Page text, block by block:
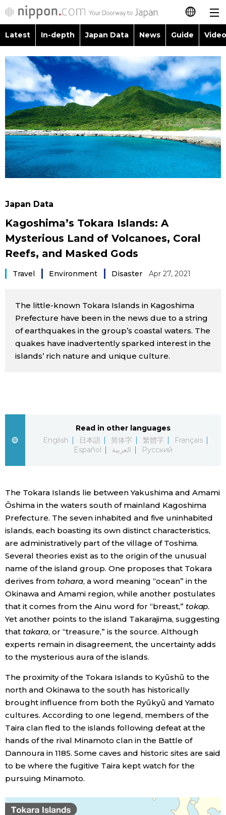
日本語
简体字
繁體字
Français
Español
العربية
Latest
In-depth
Japan Data
Japanese
Japan Glances
People
Blog
Latest Stories
Archives
Sections
Politics
Society
Culture
Science
Technology
Lifestyle
Food & Drink
Arts
Entertainment
Family
official SNS
Latest In-depth Japan Data News Guide
Images
People
Blog
Politics
Economy
Sci-tech
Announcements
Topics
Language
Glances
Family
Food & Drink
Japan Data
Kagoshima’s Tokara Islands: A
Mysterious Land of Volcanoes, Coral
Reefs, and Masked Gods
Travel Environment Disaster Apr 27, 2021
The little-known Tokara Islands in Kagoshima
Prefecture have been in the news due to a string
of earthquakes in the group’s coastal waters. The
quakes have inadvertently sparked interest in the
islands’ rich nature and unique culture.
Read in other languages
English
日本語 简体字 繁體字
Français
Español
العربية Русский
The Tokara Islands lie between Yakushima and Amami
Ōshima in the waters south of mainland Kagoshima
Prefecture. The seven inhabited and five uninhabited
islands, each boasting its own distinct characteristics,
are administratively part of the village of Toshima.
Several theories exist as to the origin of the unusual
name of the island group. One proposes that Tokara
derives from tohara, a word meaning “ocean” in the
Okinawa and Amami region, while another postulates
that it comes from the Ainu word for “breast,” tokap.
Yet another points to the island Takarajima, suggesting
that takara, or “treasure,” is the source. Although
experts remain in disagreement, the uncertainty adds
to the mysterious aura of the islands.
The proximity of the Tokara Islands to Kyūshū to the
north and Okinawa to the south has historically
brought influence from both the Ryūkyū and Yamato
cultures. According to one legend, members of the
Taira clan fled to the islands following defeat at the
hands of the rival Minamoto clan in the Battle of
Dannoura in 1185. Some caves and historic sites are said
to be where the fugitive Taira kept watch for the
pursuing Minamoto.